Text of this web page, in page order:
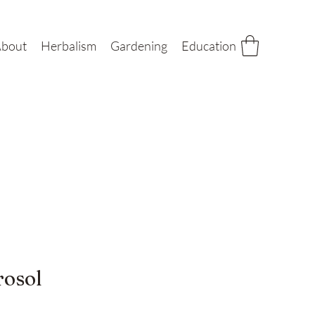
Herbalism Gardening Education